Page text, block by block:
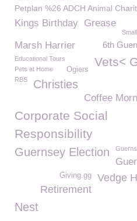
Petplan %26 ADCH Animal
Kings Birthday Grease
6th
Marsh Harrier
Vets<
Educational Tours
Ogiers
Pets at Home
RBS
Christies
Coffee
Corporate Social
Responsibility
Guernsey Election
Vedge
Giving.gg
Retirement
Nest